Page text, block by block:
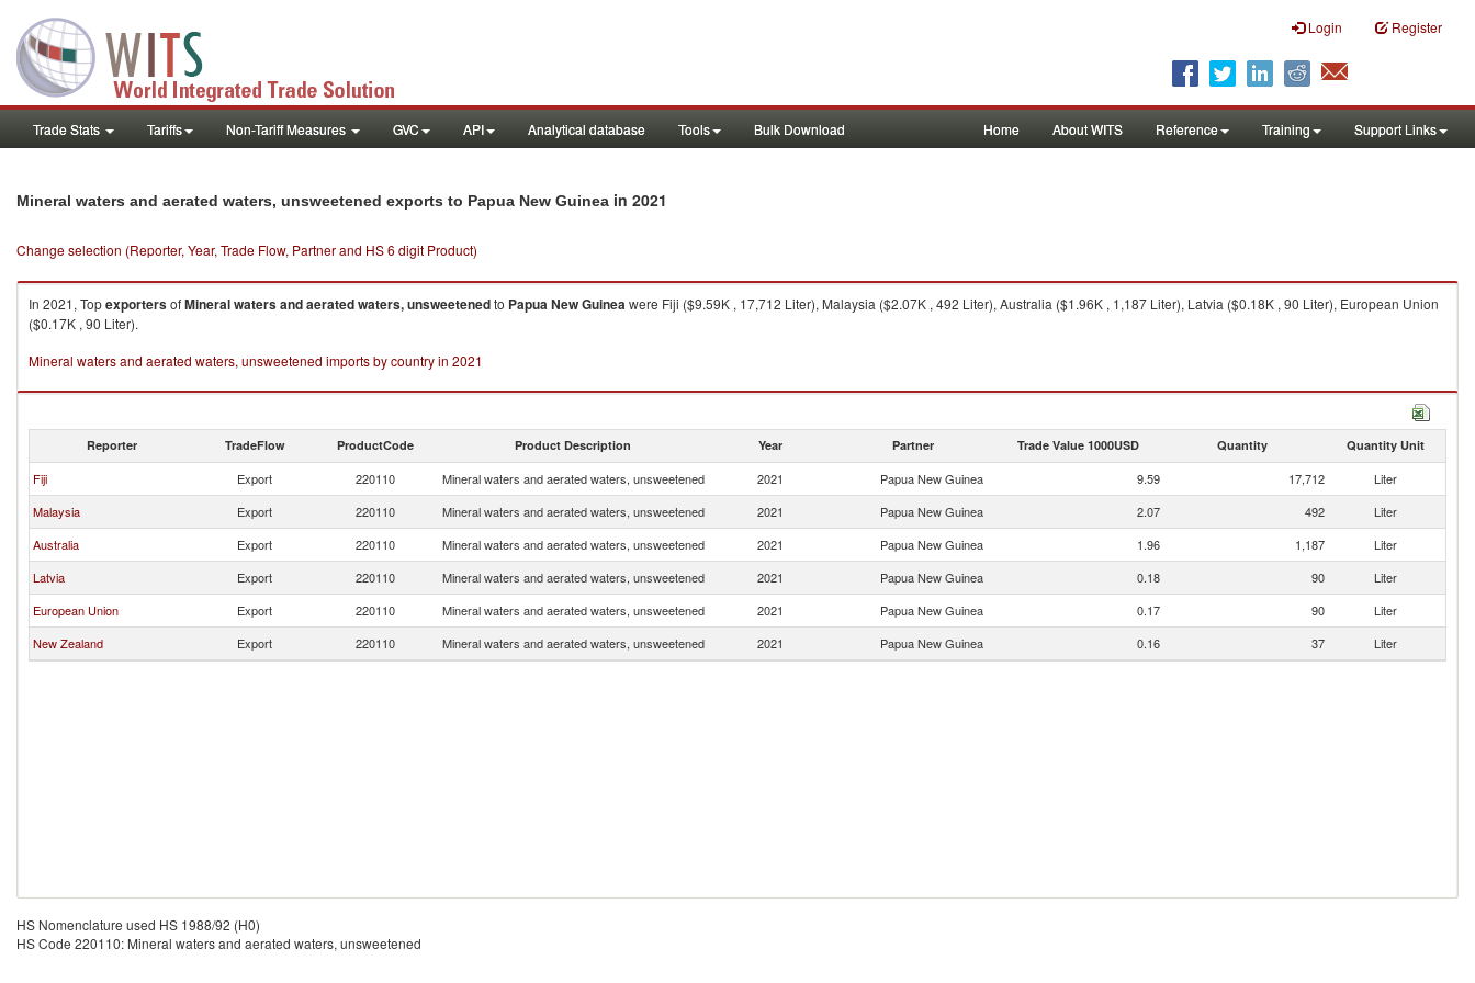
Login Register
Trade Stats Tariffs Non-Tariff Measures GVC API Analytical database Tools Bulk Download Home About WITS Reference Training Support Links
Mineral waters and aerated waters, unsweetened exports to Papua New Guinea in 2021
Change selection (Reporter, Year, Trade Flow, Partner and HS 6 digit Product)
In 2021, TopexportersofMineral waters and aerated waters, unsweetenedto Papua New Guineawere Fiji ($9.59K , 17,712 Liter), Malaysia ($2.07K , 492 Liter), Australia ($1.96K , 1,187 Liter), Latvia ($0.18K , 90 Liter), European Union
($0.17K , 90 Liter).
Mineral waters and aerated waters, unsweetened imports by country in 2021
Reporter TradeFlow ProductCode Product Description Year Partner Trade Value 1000USD Quantity Quantity Unit
Fiji Export 220110 Mineral waters and aerated waters, unsweetened 2021 Papua New Guinea 9.59 17,712
Liter
Malaysia
Export 220110 Mineral waters and aerated waters, unsweetened 2021 Papua New Guinea 2.07 492
Liter
Australia
Export 220110 Mineral waters and aerated waters, unsweetened 2021 Papua New Guinea 1.96 1,187
Liter
Latvia
Export 220110 Mineral waters and aerated waters, unsweetened 2021 Papua New Guinea 0.18 90
Liter
European Union
Export 220110 Mineral waters and aerated waters, unsweetened 2021 Papua New Guinea 0.17 90
Liter
New Zealand
Export 220110 Mineral waters and aerated waters, unsweetened 2021 Papua New Guinea 0.16 37 Liter
HS Nomenclature used HS 1988/92 (H0)
HS Code 220110: Mineral waters and aerated waters, unsweetened